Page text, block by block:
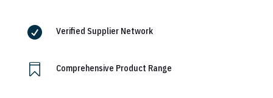
 Verified Supplier Network
 Comprehensive Product Range